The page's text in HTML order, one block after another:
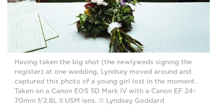
Having taken the big shot (the newlyweds signing the
register) at one wedding, Lyndsey moved around and
captured this photo of a young girl lost in the moment.
Taken on a Canon EOS 5D Mark IV with a Canon EF 24-
70mm f/2.8L II USM lens. © Lyndsey Goddard